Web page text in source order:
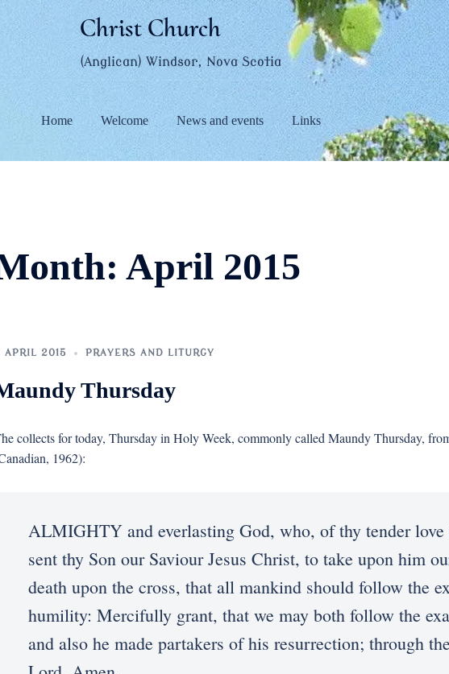
Christ Church
(Anglican) Windsor, Nova Scotia
Home Welcome News and events Links
April 2015
APRIL 2015 PRAYERS AND LITURGY
Thursday
collects for today, Thursday in Holy Week, commonly called Maundy Thursday,
1962):
ALMIGHTY and everlasting God, who, of thy tender love
sent thy Son our Saviour Jesus Christ, to take upon him
death upon the cross, that all mankind should follow the
humility: Mercifully grant, that we may both follow the
and also he made partakers of his resurrection; through